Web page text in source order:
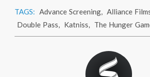
TAGS: Advance Screening, Alliance
Double Pass, Katniss, The Hunger